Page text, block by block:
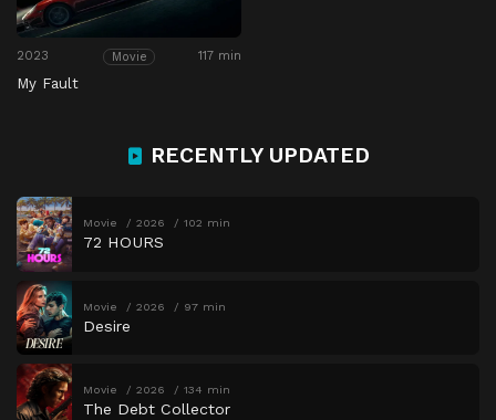
2023 Movie 117 min
My Fault
RECENTLY UPDATED
Movie 2026 102 min
72 HOURS
Movie 2026 97 min
Desire
Movie 2026 134 min
The Debt Collector